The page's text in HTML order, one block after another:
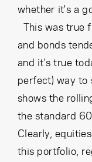
whether it's a
This was true
and bonds
and it's true
perfect) way to
shows the
the standard
Clearly,
this portfolio,